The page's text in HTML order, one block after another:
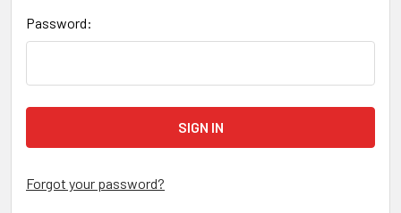
Password:
Forgot your password?